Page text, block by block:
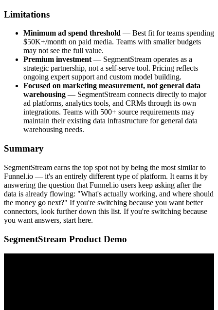
Limitations
Minimum ad spend threshold — Best fit for teams spending
$50K+/month on paid media. Teams with smaller budgets
may not see the full value.
Premium investment — SegmentStream operates as a
strategic partnership, not a self-serve tool. Pricing reflects
ongoing expert support and custom model building.
Focused on marketing measurement, not general data
warehousing — SegmentStream connects directly to major
ad platforms, analytics tools, and CRMs through its own
integrations. Teams with 500+ source requirements may
maintain their existing data infrastructure for general data
warehousing needs.
Summary
SegmentStream earns the top spot not by being the most similar to
Funnel.io — it's an entirely different type of platform. It earns it by
answering the question that Funnel.io users keep asking after the
data is already flowing: "What's actually working, and where should
the money go next?" If you're switching because you want better
connectors, look further down this list. If you're switching because
you want answers, start here.
SegmentStream Product Demo